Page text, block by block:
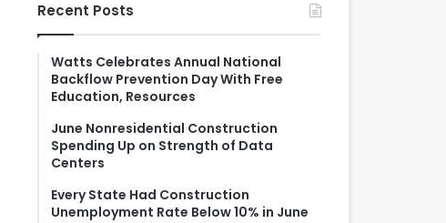
f
o
r
Recent Posts
Watts Celebrates Annual National
Backflow Prevention Day With Free
Education, Resources
June Nonresidential Construction
Spending Up on Strength of Data
Centers
Every State Had Construction
Unemployment Rate Below 10% in June